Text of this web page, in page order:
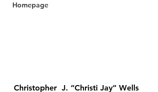
Homepage
Christopher  J. “Christi Jay” Wells